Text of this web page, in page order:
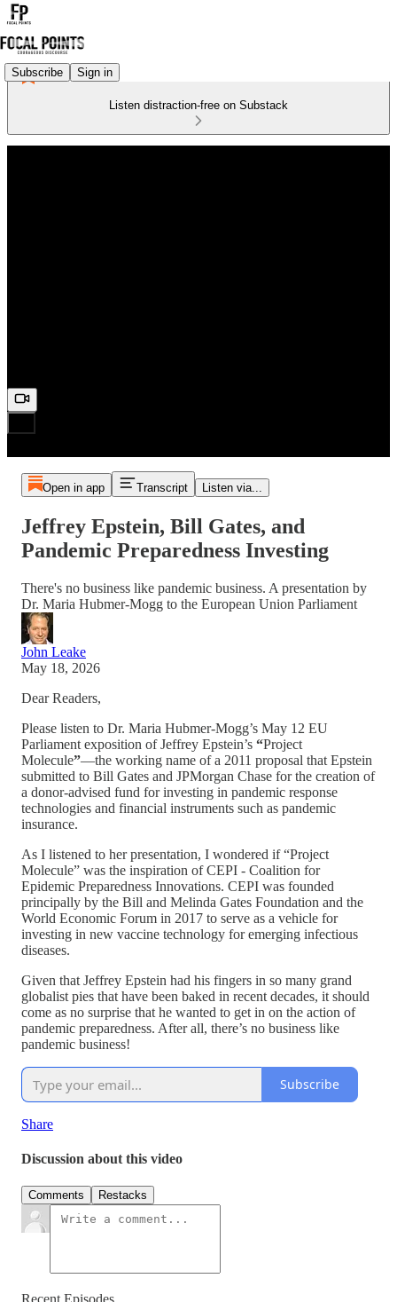
Subscribe Sign in
Listen distraction-free on Substack
Open in app Transcript Listen via...
Jeffrey Epstein, Bill Gates, and
Pandemic Preparedness Investing
There's no business like pandemic business. A presentation by
Dr. Maria Hubmer-Mogg to the European Union Parliament
John Leake
May 18, 2026
Dear Readers,
Please listen to Dr. Maria Hubmer-Mogg’s May 12 EU
Parliament exposition of Jeffrey Epstein’s “Project
Molecule”—the working name of a 2011 proposal that Epstein
submitted to Bill Gates and JPMorgan Chase for the creation of
a donor-advised fund for investing in pandemic response
technologies and financial instruments such as pandemic
insurance.
As I listened to her presentation, I wondered if “Project
Molecule” was the inspiration of CEPI - Coalition for
Epidemic Preparedness Innovations. CEPI was founded
principally by the Bill and Melinda Gates Foundation and the
World Economic Forum in 2017 to serve as a vehicle for
investing in new vaccine technology for emerging infectious
diseases.
Given that Jeffrey Epstein had his fingers in so many grand
globalist pies that have been baked in recent decades, it should
come as no surprise that he wanted to get in on the action of
pandemic preparedness. After all, there’s no business like
pandemic business!
Subscribe
Share
Discussion about this video
Comments Restacks